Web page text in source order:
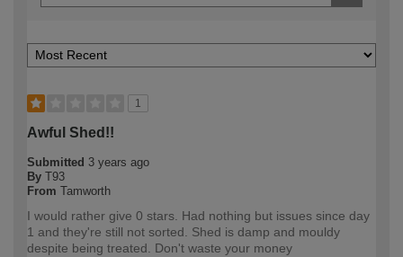
1
Awful Shed!!
Submitted 3 years ago
By T93
From Tamworth
I would rather give 0 stars. Had nothing but issues since day
1 and they're still not sorted. Shed is damp and mouldy
despite being treated. Don't waste your money